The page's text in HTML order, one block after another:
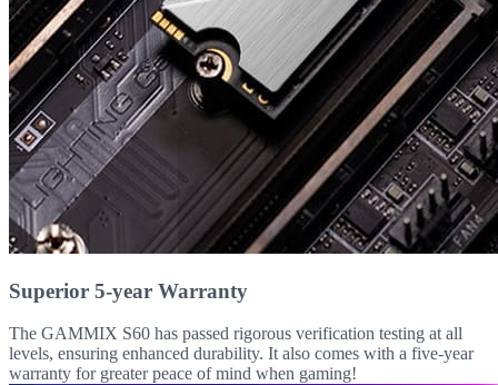
Superior 5-year Warranty
The GAMMIX S60 has passed rigorous verification testing at all
levels, ensuring enhanced durability. It also comes with a five-year
warranty for greater peace of mind when gaming!